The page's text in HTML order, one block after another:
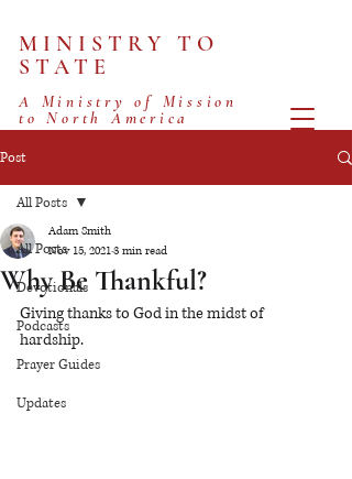
MINISTRY TO
STATE
A Ministry of Mission
to North America
Post
All Posts
Devotionals
Podcasts
Prayer Guides
Updates
All Posts
Why Be Thankful?
Adam Smith
Nov 15, 20213 min read
Giving thanks to God in the midst of
hardship.